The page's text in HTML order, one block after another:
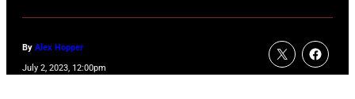
By Alex Hopper
July 2, 2023, 12:00pm